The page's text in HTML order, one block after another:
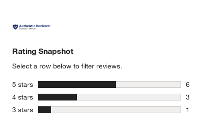
Rating Snapshot
Select a row below to filter reviews.
5 stars stars
6
6 reviews
4 stars stars
3
3 reviews
3 stars stars
1